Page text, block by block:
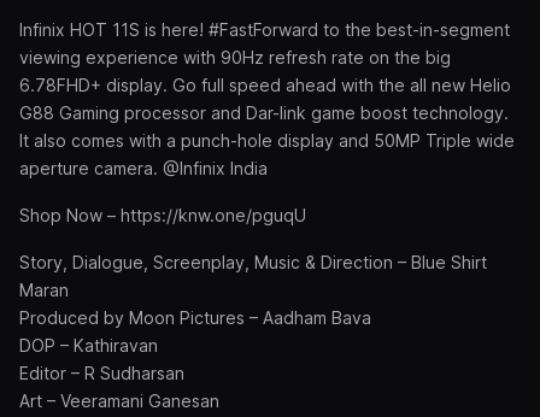
Infinix HOT 11S is here! #FastForward to the best-in-segment
viewing experience with 90Hz refresh rate on the big
6.78FHD+ display. Go full speed ahead with the all new Helio
G88 Gaming processor and Dar-link game boost technology.
It also comes with a punch-hole display and 50MP Triple wide
aperture camera. @Infinix India
Shop Now – https://knw.one/pguqU
Story, Dialogue, Screenplay, Music & Direction – Blue Shirt
Maran
Produced by Moon Pictures – Aadham Bava
DOP – Kathiravan
Editor – R Sudharsan
Art – Veeramani Ganesan